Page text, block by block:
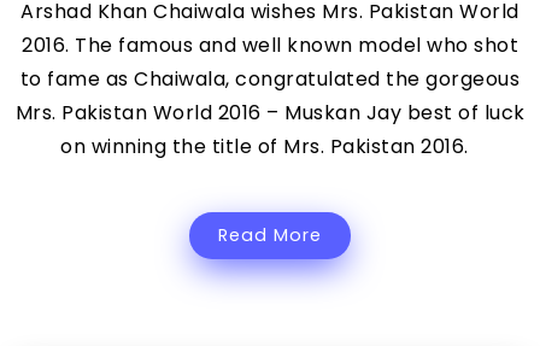
Arshad Khan Chaiwala wishes Mrs. Pakistan World
2016. The famous and well known model who shot
to fame as Chaiwala, congratulated the gorgeous
Mrs. Pakistan World 2016 – Muskan Jay best of luck
on winning the title of Mrs. Pakistan 2016.
Read More